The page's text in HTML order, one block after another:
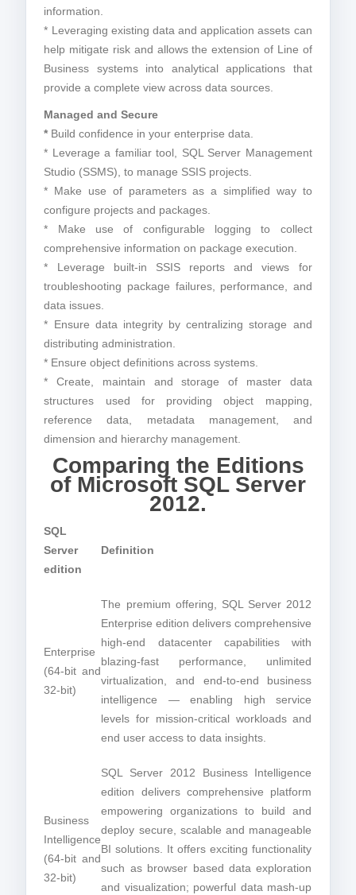
information.
* Leveraging existing data and application assets can
help mitigate risk and allows the extension of Line of
Business systems into analytical applications that
provide a complete view across data sources.
Managed and Secure
* Build confidence in your enterprise data.
* Leverage a familiar tool, SQL Server Management
Studio (SSMS), to manage SSIS projects.
* Make use of parameters as a simplified way to
configure projects and packages.
* Make use of configurable logging to collect
comprehensive information on package execution.
* Leverage built-in SSIS reports and views for
troubleshooting package failures, performance, and
data issues.
* Ensure data integrity by centralizing storage and
distributing administration.
* Ensure object definitions across systems.
* Create, maintain and storage of master data
structures used for providing object mapping,
reference data, metadata management, and
dimension and hierarchy management.
Comparing the Editions
of Microsoft SQL Server
2012.
SQL
Server
edition
Definition
Enterprise
(64-bit and
32-bit)
The premium offering, SQL Server 2012
Enterprise edition delivers comprehensive
high-end datacenter capabilities with
blazing-fast performance, unlimited
virtualization, and end-to-end business
intelligence — enabling high service
levels for mission-critical workloads and
end user access to data insights.
Business
Intelligence
(64-bit and
32-bit)
SQL Server 2012 Business Intelligence
edition delivers comprehensive platform
empowering organizations to build and
deploy secure, scalable and manageable
BI solutions. It offers exciting functionality
such as browser based data exploration
and visualization; powerful data mash-up